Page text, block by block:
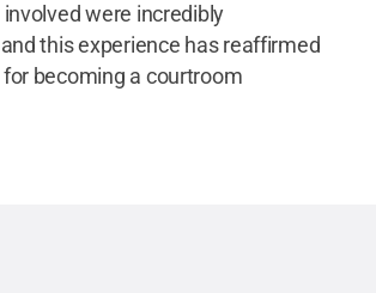
were incredibly
this experience has reaffirmed
becoming a courtroom